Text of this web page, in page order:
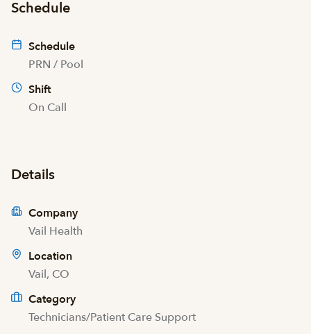
Schedule
Schedule
PRN / Pool
Shift
On Call
Details
Company
Vail Health
Location
Vail, CO
Category
Technicians/Patient Care Support